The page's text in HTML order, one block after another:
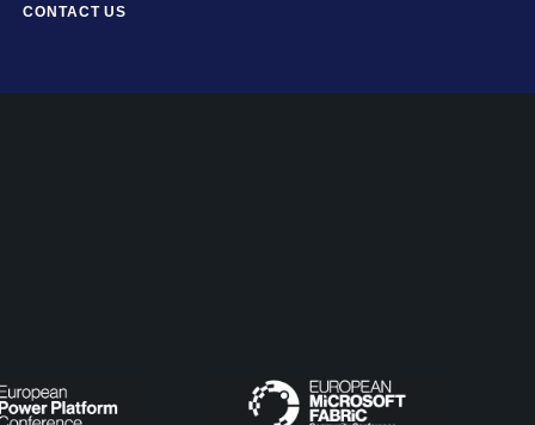
CONTACT US